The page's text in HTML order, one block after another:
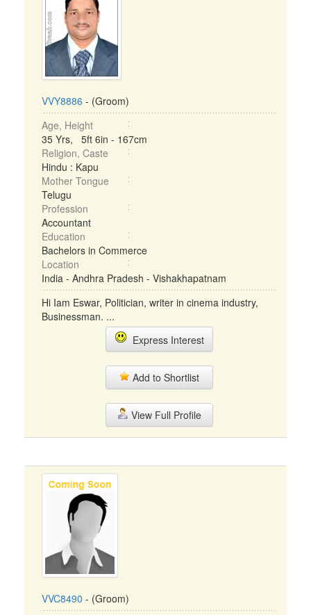
VVY8886 - (Groom)
Age, Height
35 Yrs, 5ft 6in - 167cm
Religion, Caste
Hindu : Kapu
Mother Tongue
Telugu
Profession
Accountant
Education
Bachelors in Commerce
Location
India - Andhra Pradesh - Vishakhapatnam
Hi Iam Eswar, Politician, writer in cinema industry,
Businessman. ...
Express Interest
Add to Shortlist
View Full Profile
VVC8490 - (Groom)